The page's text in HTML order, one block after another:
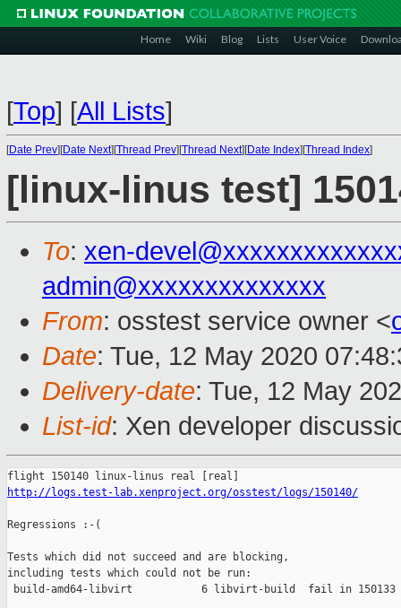
Home Wiki Blog Lists User Voice
[Top] [All Lists]
[Date Prev][Date Next][Thread Prev][Thread Next][Date Index][Thread Index]
[linux-linus test]
To: xen-
admin@xxxxxxxxxxxxxx
From: osstest service owner <
Date: Tue, 12 May 2020
Delivery-date: Tue, 12 May
List-id: Xen developer
http://logs.test-lab.xenproject.org/osstest/logs/150140/